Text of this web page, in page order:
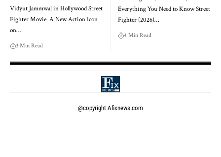
Vidyut Jammwal in Hollywood Street
Fighter Movie: A New Action Icon
on…
3 Min Read
Everything You Need to Know Street
Fighter (2026)…
4 Min Read
@copyright Afixnews.com